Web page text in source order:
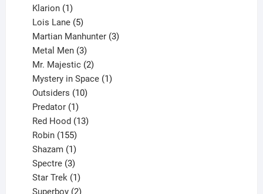
Klarion 1
product
Lois Lane 5
products
Martian Manhunter 3
Metal Men 3
products
Mr. Majestic 2
products
Mystery in Space 1
Outsiders 10
Predator 1
product
Red Hood 13
Robin 155
products
Shazam 1
product
Spectre 3
products
Star Trek 1
product
Superboy 2